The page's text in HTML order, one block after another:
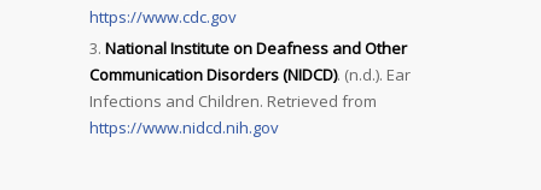
https://www.cdc.gov
National Institute on Deafness and Other
Communication Disorders (NIDCD). (n.d.). Ear
Infections and Children. Retrieved from
https://www.nidcd.nih.gov